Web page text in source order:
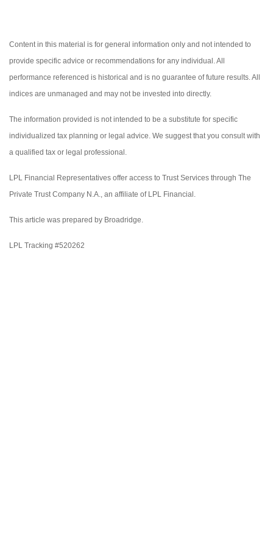
Content in this material is for general information only and not intended to
provide specific advice or recommendations for any individual. All
performance referenced is historical and is no guarantee of future results. All
indices are unmanaged and may not be invested into directly.
The information provided is not intended to be a substitute for specific
individualized tax planning or legal advice. We suggest that you consult with
a qualified tax or legal professional.
LPL Financial Representatives offer access to Trust Services through The
Private Trust Company N.A., an affiliate of LPL Financial.
This article was prepared by Broadridge.
LPL Tracking #520262